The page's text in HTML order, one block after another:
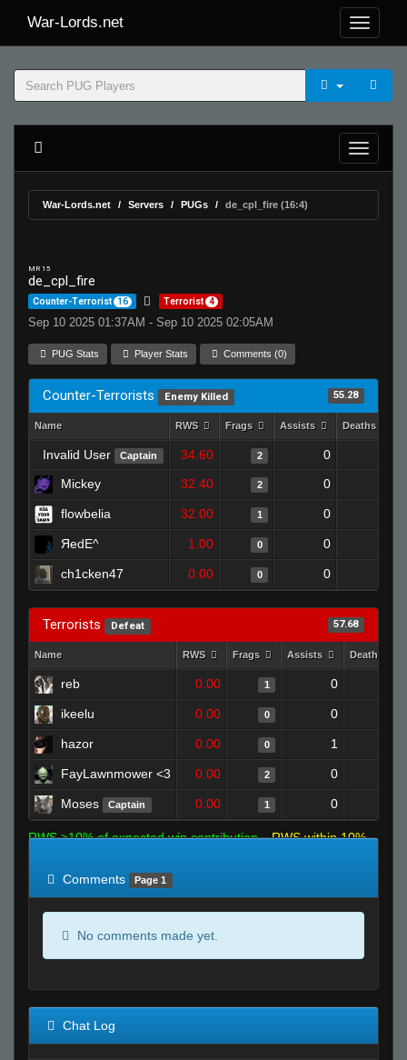
War-Lords.net
War-Lords.net Servers PUGs de_cpl_fire (16:4)
MR 15
de_cpl_fire
Counter-Terrorist 16 Terrorist 4
Sep 10 2025 01:37AM - Sep 10 2025 02:05AM
PUG Stats Player Stats Comments (0)
Counter-Terrorists Enemy Killed 55.28
Name RWS Frags Assists Deaths
Invalid User Captain 34.60 2 0
Mickey
32.40 2 0
flowbelia 32.00 1 0
ЯedE^ 1.00 0 0
ch1cken47 0.00 0 0
Terrorists Defeat 57.68
Name RWS Frags Assists Deaths
reb 0.00 1 0
ikeelu 0.00 0 0
hazor 0.00 0 1
FayLawnmower <3 0.00 2 0
Moses Captain 0.00 1 0
RWS >10% of expected win contribution
RWS within 10%
Comments
Page 1
No comments made yet.
Chat Log